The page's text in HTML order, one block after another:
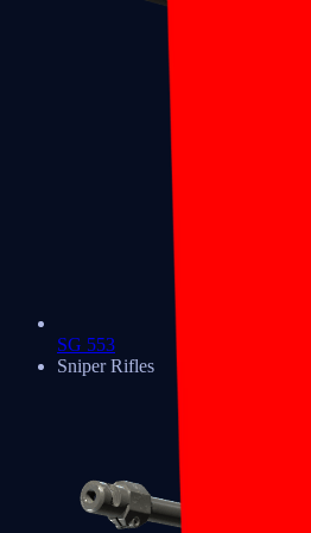
SG 553
Sniper Rifles